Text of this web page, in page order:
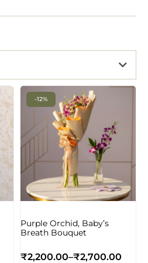
-12%
Purple Orchid, Baby’s
Breath Bouquet
₹2,200.00–₹2,700.00